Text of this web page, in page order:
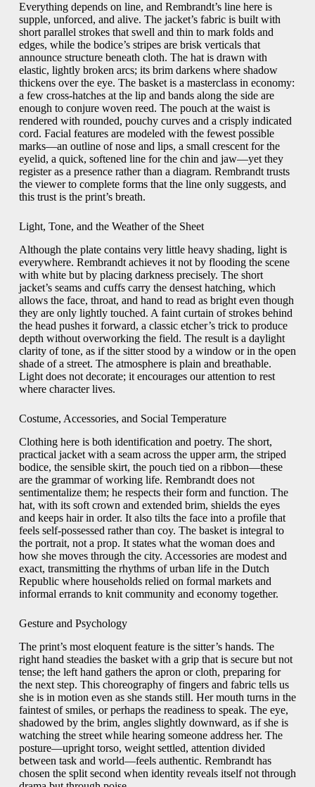
Everything depends on line, and Rembrandt’s line here is
supple, unforced, and alive. The jacket’s fabric is built with
short parallel strokes that swell and thin to mark folds and
edges, while the bodice’s stripes are brisk verticals that
announce structure beneath cloth. The hat is drawn with
elastic, lightly broken arcs; its brim darkens where shadow
thickens over the eye. The basket is a masterclass in economy:
a few cross-hatches at the lip and bands along the side are
enough to conjure woven reed. The pouch at the waist is
rendered with rounded, pouchy curves and a crisply indicated
cord. Facial features are modeled with the fewest possible
marks—an outline of nose and lips, a small crescent for the
eyelid, a quick, softened line for the chin and jaw—yet they
register as a presence rather than a diagram. Rembrandt trusts
the viewer to complete forms that the line only suggests, and
this trust is the print’s breath.
Light, Tone, and the Weather of the Sheet
Although the plate contains very little heavy shading, light is
everywhere. Rembrandt achieves it not by flooding the scene
with white but by placing darkness precisely. The short
jacket’s seams and cuffs carry the densest hatching, which
allows the face, throat, and hand to read as bright even though
they are only lightly touched. A faint curtain of strokes behind
the head pushes it forward, a classic etcher’s trick to produce
depth without overworking the field. The result is a daylight
clarity of tone, as if the sitter stood by a window or in the open
shade of a street. The atmosphere is plain and breathable.
Light does not decorate; it encourages our attention to rest
where character lives.
Costume, Accessories, and Social Temperature
Clothing here is both identification and poetry. The short,
practical jacket with a seam across the upper arm, the striped
bodice, the sensible skirt, the pouch tied on a ribbon—these
are the grammar of working life. Rembrandt does not
sentimentalize them; he respects their form and function. The
hat, with its soft crown and extended brim, shields the eyes
and keeps hair in order. It also tilts the face into a profile that
feels self-possessed rather than coy. The basket is integral to
the portrait, not a prop. It states what the woman does and
how she moves through the city. Accessories are modest and
exact, transmitting the rhythms of urban life in the Dutch
Republic where households relied on formal markets and
informal errands to knit community and economy together.
Gesture and Psychology
The print’s most eloquent feature is the sitter’s hands. The
right hand steadies the basket with a grip that is secure but not
tense; the left hand gathers the apron or cloth, preparing for
the next step. This choreography of fingers and fabric tells us
she is in motion even as she stands still. Her mouth turns in the
faintest of smiles, or perhaps the readiness to speak. The eye,
shadowed by the brim, angles slightly downward, as if she is
watching the street while hearing someone address her. The
posture—upright torso, weight settled, attention divided
between task and world—feels authentic. Rembrandt has
chosen the split second when identity reveals itself not through